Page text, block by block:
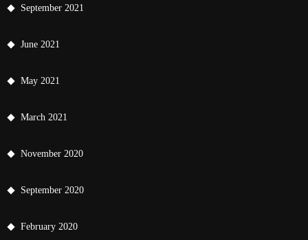
September 2021
June 2021
May 2021
March 2021
November 2020
September 2020
February 2020